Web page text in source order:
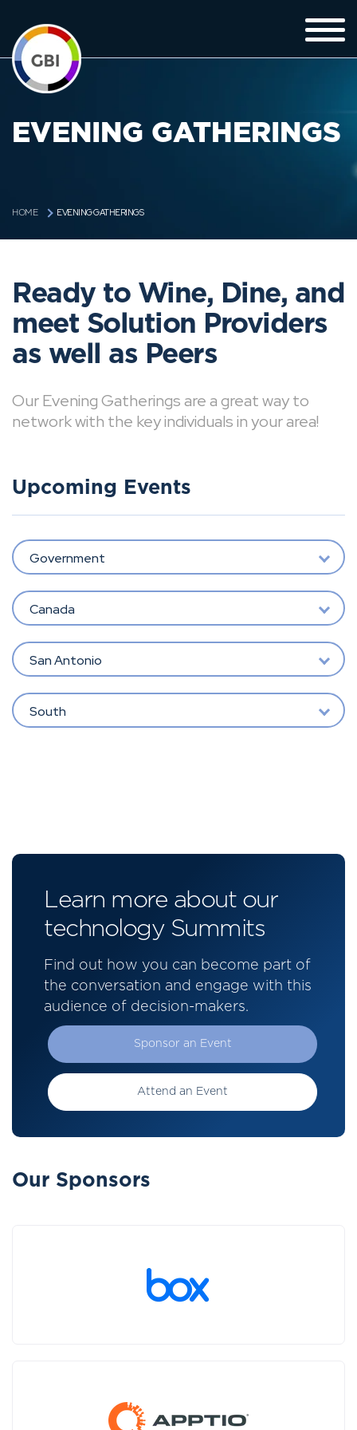
EVENING GATHERINGS
HOME EVENING GATHERINGS
Ready to Wine, Dine, and
meet Solution Providers
as well as Peers
Our Evening Gatherings are a great way to
network with the key individuals in your area!
Upcoming Events
Government
Canada
San Antonio
South
Learn more about our
technology Summits
Find out how you can become part of
the conversation and engage with this
audience of decision-makers.
Sponsor an Event
Attend an Event
Our Sponsors